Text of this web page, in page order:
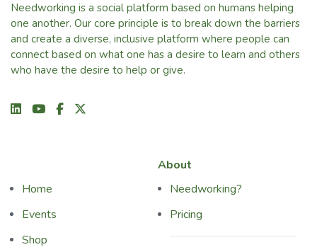
Needworking is a social platform based on humans helping
one another. Our core principle is to break down the barriers
and create a diverse, inclusive platform where people can
connect based on what one has a desire to learn and others
who have the desire to help or give.
Home
Events
Shop
About
Needworking?
Pricing